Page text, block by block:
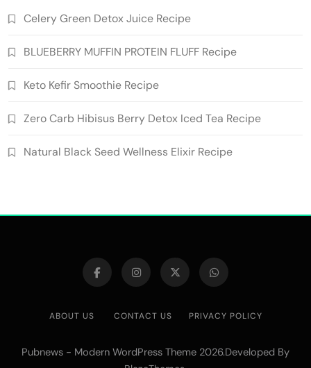
Celery Green Detox Juice Recipe
BLUEBERRY MUFFIN PROTEIN FLUFF Recipe
Keto Kefir Smoothie Recipe
Zero Carb Hibisus Berry Detox Iced Tea Recipe
Natural Black Seed Wellness Elixir Recipe
ABOUT US CONTACT US PRIVACY POLICY
Pubnews - Modern WordPress Theme 2026.Developed By